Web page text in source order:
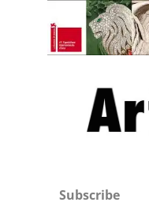
Subscribe